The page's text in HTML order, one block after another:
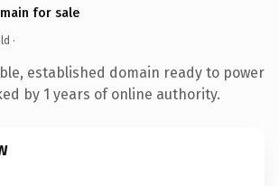
for sale
·
established domain ready to power
by 1 years of online authority.